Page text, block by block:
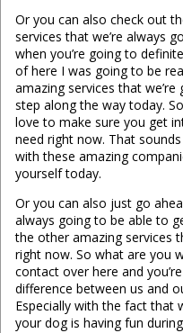
Or you can also check out
services that we’re always
when you’re going to
of here I was going to be
amazing services that
step along the way today.
love to make sure you get
need right now. That
with these amazing
yourself today.
Or you can also just go
always going to be able to
the other amazing services
right now. So what are you
contact over here and
difference between us and
Especially with the fact that
your dog is having fun